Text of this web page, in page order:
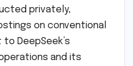
privately,
on conventional
DeepSeek’s
and its